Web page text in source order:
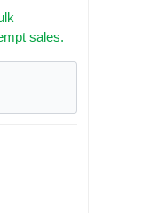
sales.